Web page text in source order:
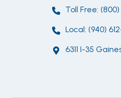
Toll Free: (800)
Local: (940)
6311 I-35